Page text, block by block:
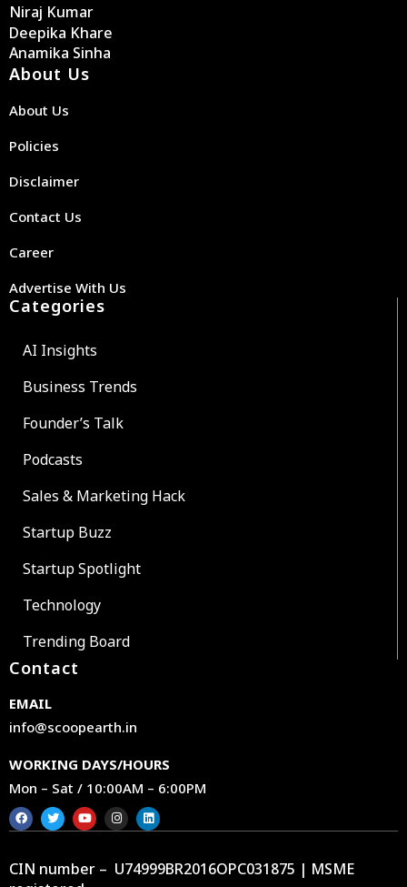
Niraj Kumar
Deepika Khare
Anamika Sinha
About Us
About Us
Policies
Disclaimer
Contact Us
Career
Advertise With Us
Categories
AI Insights
Business Trends
Founder’s Talk
Podcasts
Sales & Marketing Hack
Startup Buzz
Startup Spotlight
Technology
Trending Board
Contact
EMAIL
info@scoopearth.in
WORKING DAYS/HOURS
Mon – Sat / 10:00AM – 6:00PM
CIN number – U74999BR2016OPC031875 | MSME